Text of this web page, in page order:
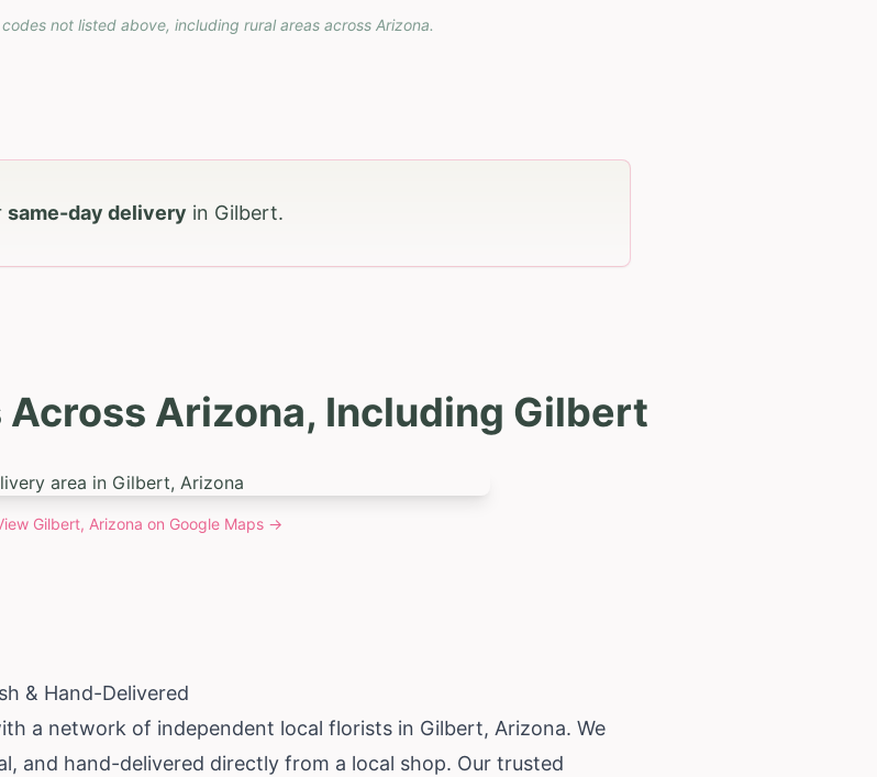
not listed above, including rural areas across Arizona.
same-day delivery in Gilbert.
Arizona, Including Gilbert
Gilbert, Arizona on Google Maps →
& Hand-Delivered
a network of independent local florists in Gilbert, Arizona. We
and hand-delivered directly from a local shop. Our trusted